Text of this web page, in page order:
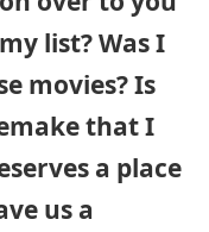
list? Was I
movies? Is
that I
a place
us a